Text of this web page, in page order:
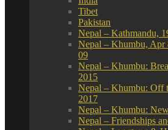
Tibet
Pakistan
Nepal – Kathmandu,
Nepal – Khumbu,
09
Nepal – Khumbu:
2015
Nepal – Khumbu: Off
2017
Nepal – Khumbu:
Nepal – Friendships